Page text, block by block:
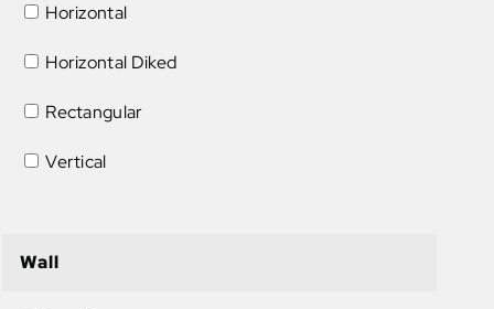
Horizontal
Horizontal Diked
Rectangular
Vertical
Wall